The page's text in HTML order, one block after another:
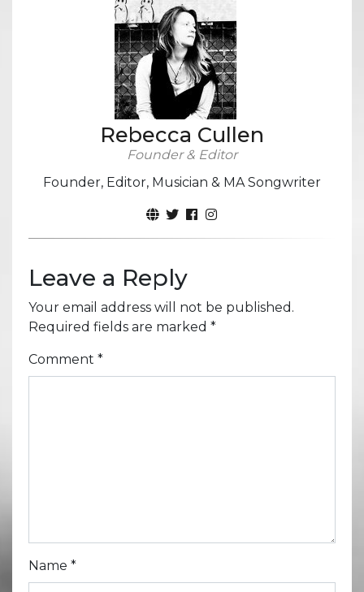
Rebecca Cullen
Founder & Editor
Founder, Editor, Musician & MA Songwriter
Leave a Reply
Your email address will not be published.
Required fields are marked *
Comment *
Name *